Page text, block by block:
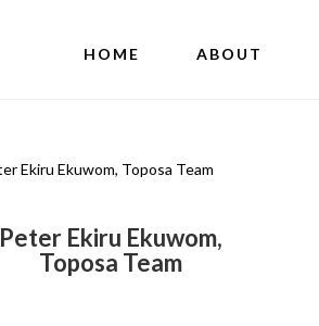
HOME ABOUT
Peter Ekiru Ekuwom,
Toposa Team